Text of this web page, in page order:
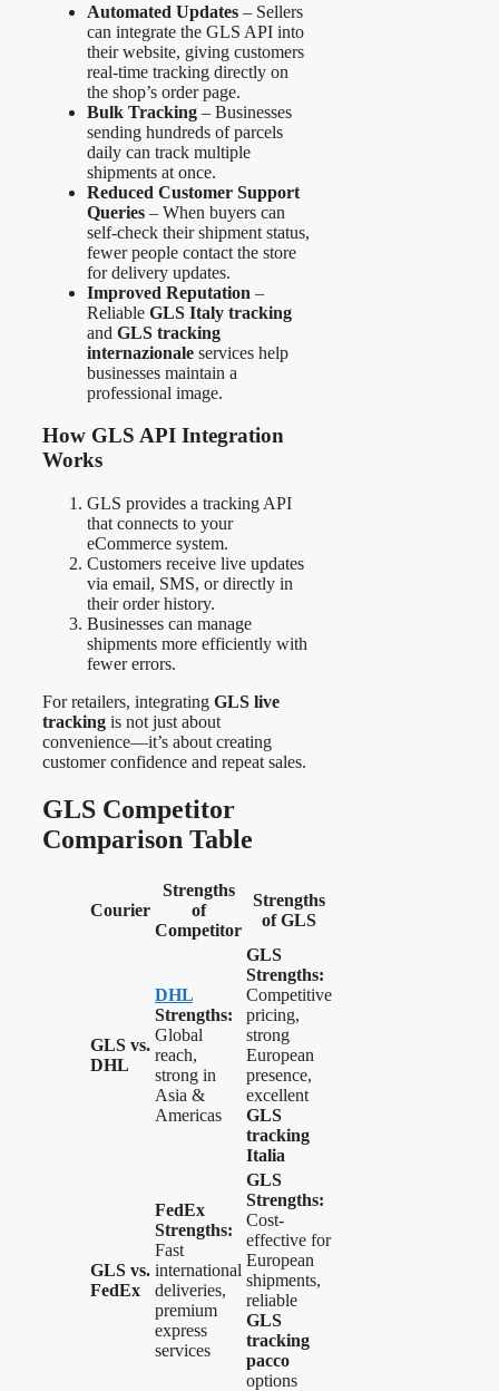
Automated Updates – Sellers
can integrate the GLS API into
their website, giving customers
real-time tracking directly on
the shop’s order page.
Bulk Tracking – Businesses
sending hundreds of parcels
daily can track multiple
shipments at once.
Reduced Customer Support
Queries – When buyers can
self-check their shipment status,
fewer people contact the store
for delivery updates.
Improved Reputation –
Reliable GLS Italy tracking
and GLS tracking
internazionale services help
businesses maintain a
professional image.
How GLS API Integration
Works
GLS provides a tracking API
that connects to your
eCommerce system.
Customers receive live updates
via email, SMS, or directly in
their order history.
Businesses can manage
shipments more efficiently with
fewer errors.
For retailers, integrating GLS live
tracking is not just about
convenience—it’s about creating
customer confidence and repeat sales.
GLS Competitor
Comparison Table
Courier
Strengths
of
Competitor
Strengths
of GLS
GLS vs.
DHL
DHL
Strengths:
Global
reach,
strong in
Asia &
Americas
GLS
Strengths:
Competitive
pricing,
strong
European
presence,
excellent
GLS
tracking
Italia
GLS vs.
FedEx
FedEx
Strengths:
Fast
international
deliveries,
premium
express
services
GLS
Strengths:
Cost-
effective for
European
shipments,
reliable
GLS
tracking
pacco
options